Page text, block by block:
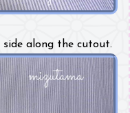
along the cutout.